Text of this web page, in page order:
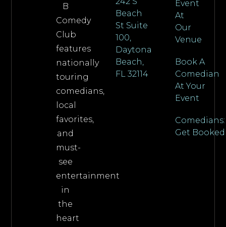
B
Comedy
Club
features
nationally
touring
comedians,
local
favorites,
and
must-
see
entertainment
in
the
heart
Beach
St Suite
100,
Daytona
Beach,
FL 32114
Event
At
Our
Venue
Book A
Comedian
At Your
Event
Comedians:
Get Booked